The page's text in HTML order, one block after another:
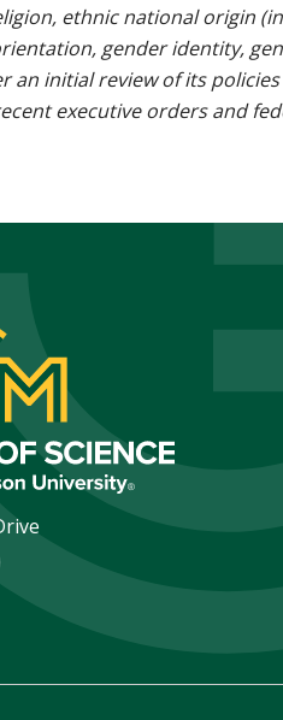
ethnic national origin
gender identity,
an initial review of its
executive orders and